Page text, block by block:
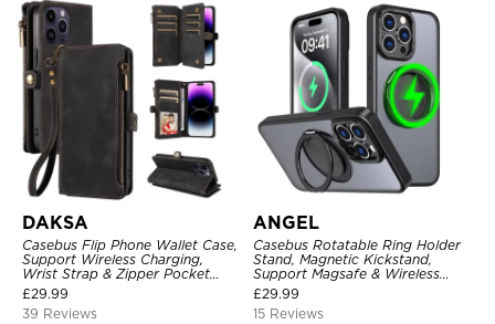
DAKSA
Casebus Flip Phone Wallet Case,
Support Wireless Charging,
Wrist Strap & Zipper Pocket
Card Holder, Fullbody
Protection, Kickstand Cover
£29.99
39 Reviews
ANGEL
Casebus Rotatable Ring Holder
Stand, Magnetic Kickstand,
Support Magsafe & Wireless
Charging
£29.99
15 Reviews